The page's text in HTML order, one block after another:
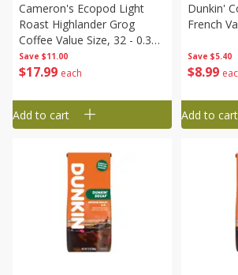
Save $11.00
$17 99 each
Cameron's Ecopod Light
Roast Highlander Grog
Coffee Value Size, 32 - 0.36
Oz (10.25 G) Pods [11.57 Oz
(328 G)]
Add to cart
Save $5.40
$8 99
Dunkin'
French
Add to cart